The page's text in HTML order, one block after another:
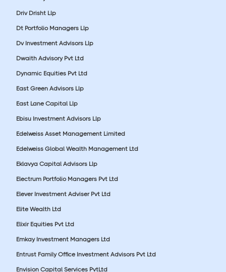
Driv Drisht Llp
Dt Portfolio Managers Llp
Dv Investment Advisors Llp
Dwaith Advisory Pvt Ltd
Dynamic Equities Pvt Ltd
East Green Advisors Llp
East Lane Capital Llp
Ebisu Investment Advisors Llp
Edelweiss Asset Management Limited
Edelweiss Global Wealth Management Ltd
Eklavya Capital Advisors Llp
Electrum Portfolio Managers Pvt Ltd
Elever Investment Adviser Pvt Ltd
Elite Wealth Ltd
Elixir Equities Pvt Ltd
Emkay Investment Managers Ltd
Entrust Family Office Investment Advisors Pvt Ltd
Envision Capital Services PvtLtd